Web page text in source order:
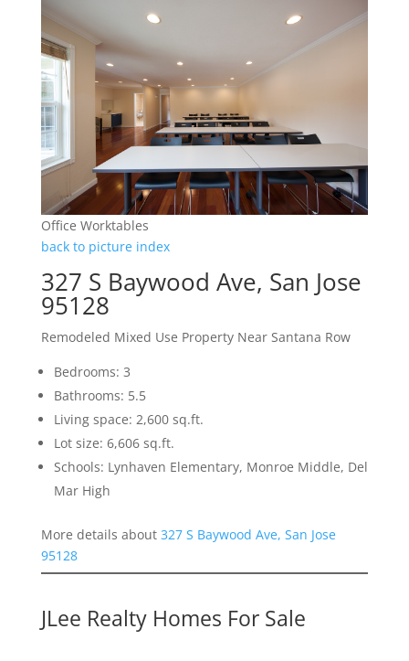
Office Worktables
back to picture index
327 S Baywood Ave, San Jose
95128
Remodeled Mixed Use Property Near Santana Row
Bedrooms: 3
Bathrooms: 5.5
Living space: 2,600 sq.ft.
Lot size: 6,606 sq.ft.
Schools: Lynhaven Elementary, Monroe Middle, Del
Mar High
More details about 327 S Baywood Ave, San Jose
95128
JLee Realty Homes For Sale